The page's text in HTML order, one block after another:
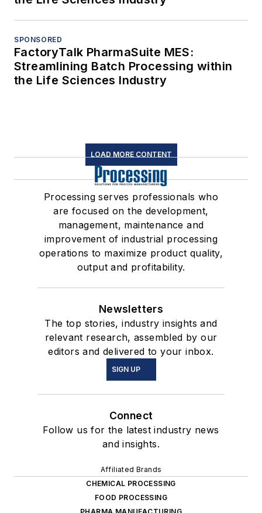
SPONSORED
FactoryTalk PharmaSuite MES:
Streamlining Batch Processing within
the Life Sciences Industry
LOAD MORE CONTENT
Processing serves professionals who
are focused on the development,
management, maintenance and
improvement of industrial processing
operations to maximize product quality,
output and profitability.
Newsletters
The top stories, industry insights and
relevant research, assembled by our
editors and delivered to your inbox.
SIGN UP
Connect
Follow us for the latest industry news
and insights.
Affiliated Brands
CHEMICAL PROCESSING
FOOD PROCESSING